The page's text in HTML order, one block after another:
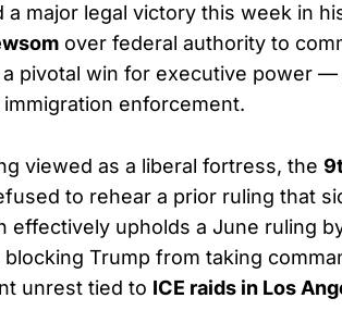
a major legal victory this week in
over federal authority to
a pivotal win for executive power —
enforcement.
viewed as a liberal fortress, the
to rehear a prior ruling that
effectively upholds a June ruling
Trump from taking
unrest tied to ICE raids in Los